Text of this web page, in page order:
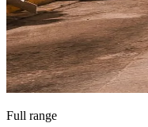
Full range